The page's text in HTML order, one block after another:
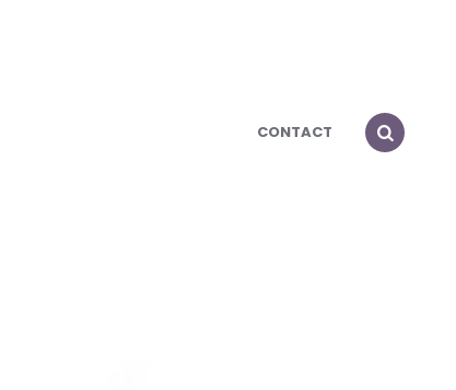
CONTACT